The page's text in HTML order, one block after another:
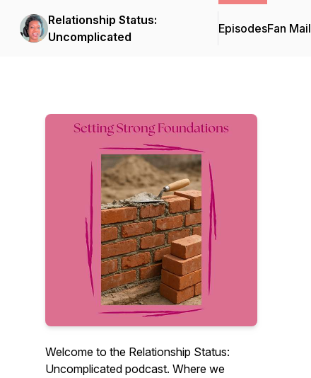
Relationship Status:
Uncomplicated
EpisodesFan Mail
Welcome to the Relationship Status:
Uncomplicated podcast. Where we